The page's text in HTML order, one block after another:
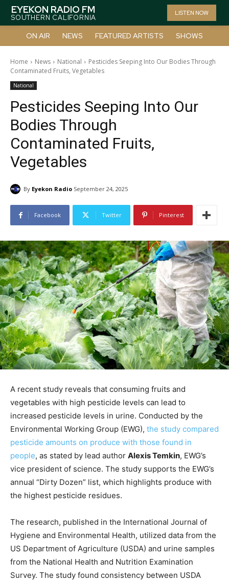
EYEKON RADIO FM
SOUTHERN CALIFORNIA
LISTEN NOW
ON AIR NEWS FEATURED ARTISTS SHOWS
Home News National
Pesticides Seeping Into Our Bodies Through
Contaminated Fruits, Vegetables
National
Pesticides Seeping Into Our
Bodies Through
Contaminated Fruits,
Vegetables
By Eyekon Radio September 24, 2025
Facebook Twitter Pinterest
A recent study reveals that consuming fruits and
vegetables with high pesticide levels can lead to
increased pesticide levels in urine. Conducted by the
Environmental Working Group (EWG), the study compared
pesticide amounts on produce with those found in
people, as stated by lead author Alexis Temkin, EWG’s
vice president of science. The study supports the EWG’s
annual “Dirty Dozen” list, which highlights produce with
the highest pesticide residues.
The research, published in the International Journal of
Hygiene and Environmental Health, utilized data from the
US Department of Agriculture (USDA) and urine samples
from the National Health and Nutrition Examination
Survey. The study found consistency between USDA